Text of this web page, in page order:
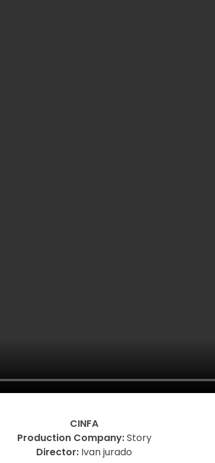
CINFA
Production Company:Story
Director: Ivan jurado